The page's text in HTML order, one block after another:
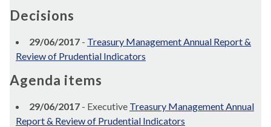
Decisions
29/06/2017 - Treasury Management Annual Report &
Review of Prudential Indicators
Agenda items
29/06/2017 - Executive Treasury Management Annual
Report & Review of Prudential Indicators